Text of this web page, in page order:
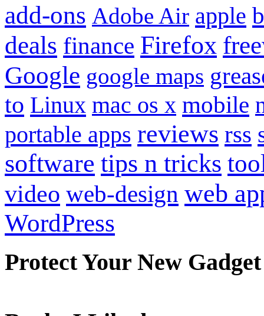
add-ons Adobe Air apple
deals finance Firefox
Google google maps
to Linux mac os x mobile
portable apps reviews rss
software tips n tricks
video web-design web
WordPress
Protect Your New Gadget